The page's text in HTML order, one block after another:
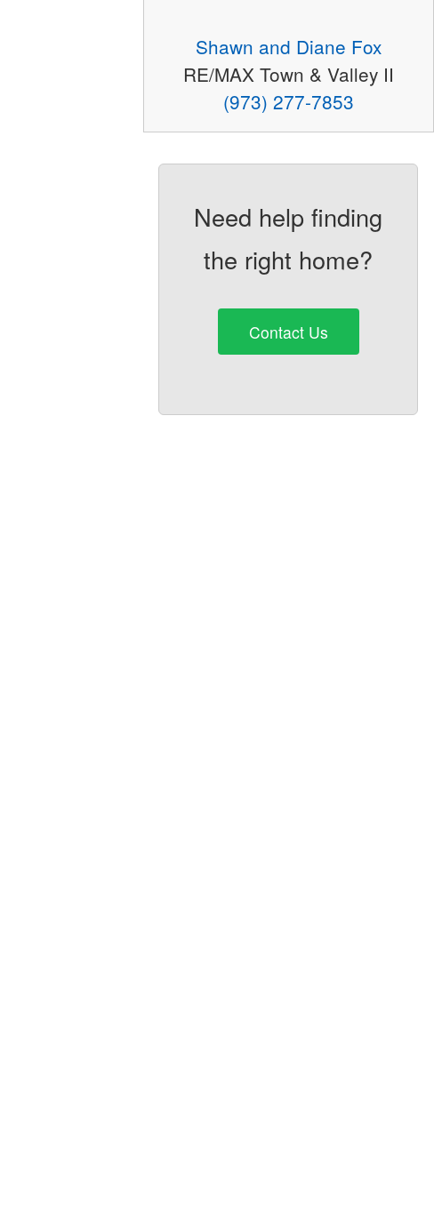
Shawn and Diane Fox
RE/MAX Town & Valley II
(973) 277-7853
Need help finding
the right home?
Contact Us